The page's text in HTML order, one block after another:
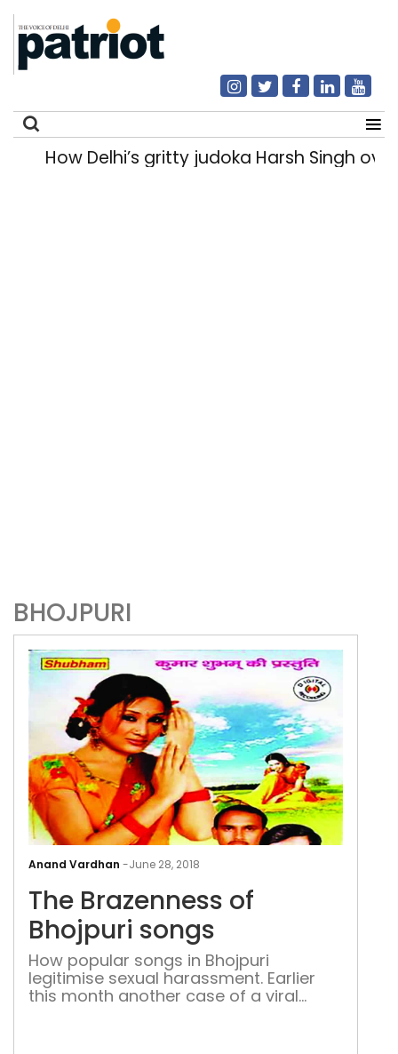
How Delhi’s gritty judoka Harsh Singh
BHOJPURI
Anand Vardhan -June 28, 2018
The Brazenness of
Bhojpuri songs
How popular songs in Bhojpuri
legitimise sexual harassment. Earlier
this month another case of a viral